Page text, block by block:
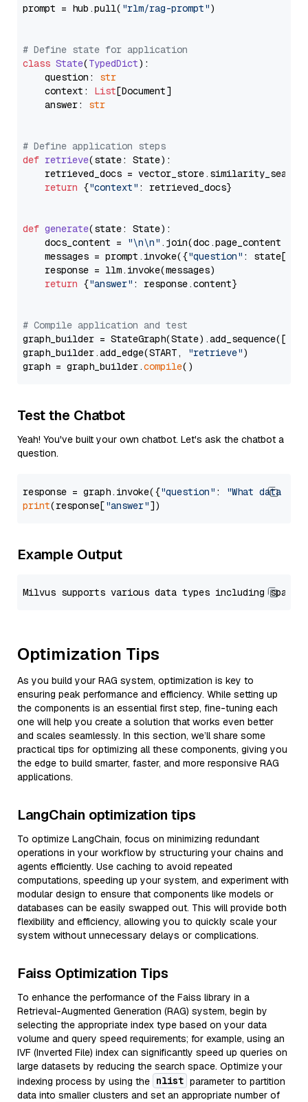
prompt = hub.pull( "rlm/rag-prompt")
# Define state for application
class State(TypedDict):
    question:
str
    context:
List[Document]
    answer:
str
# Define application steps
def retrieve(state: State):
retrieved_docs =
return {"context" : retrieved_docs}
def generate(state: State):
    docs_content =
"\n\n" .join(doc.page_content
    messages = prompt.invoke({
"question" : state[
    response = llm.invoke(messages)
return {"answer" : response.content}
# Compile application and test
graph_builder =
graph_builder.add_edge(START,
"retrieve")
graph = graph_builder.compile
Test the Chatbot
Yeah! You've built your own chatbot. Let's ask the chatbot a
question.
response = graph.invoke({"question" :
"What data
print(response["answer"
Example Output
Optimization Tips
As you build your RAG system, optimization is key to
ensuring peak performance and efficiency. While setting up
the components is an essential first step, fine-tuning each
one will help you create a solution that works even better
and scales seamlessly. In this section, we’ll share some
practical tips for optimizing all these components, giving you
the edge to build smarter, faster, and more responsive RAG
applications.
LangChain optimization tips
To optimize LangChain, focus on minimizing redundant
operations in your workflow by structuring your chains and
agents efficiently. Use caching to avoid repeated
computations, speeding up your system, and experiment with
modular design to ensure that components like models or
databases can be easily swapped out. This will provide both
flexibility and efficiency, allowing you to quickly scale your
system without unnecessary delays or complications.
Faiss Optimization Tips
To enhance the performance of the Faiss library in a
Retrieval-Augmented Generation (RAG) system, begin by
selecting the appropriate index type based on your data
volume and query speed requirements; for example, using an
IVF (Inverted File) index can significantly speed up queries on
large datasets by reducing the search space. Optimize your
indexing process by using the nlist parameter to partition
data into smaller clusters and set an appropriate number of